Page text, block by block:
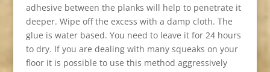
adhesive between the planks will help to penetrate it
deeper. Wipe off the excess with a damp cloth. The
glue is water based. You need to leave it for 24 hours
to dry. If you are dealing with many squeaks on your
floor it is possible to use this method aggressively